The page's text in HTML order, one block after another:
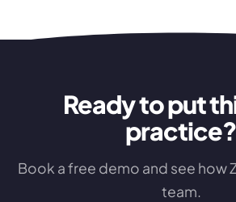
Ready to put
practice?
Book a free demo and see how
team.